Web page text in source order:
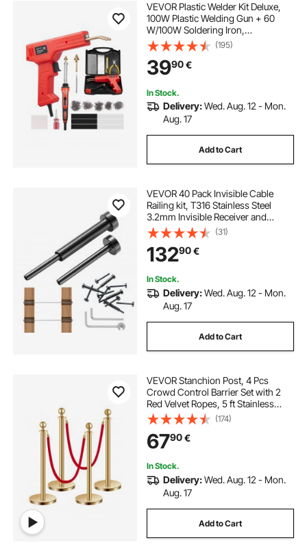
VEVOR Plastic Welder Kit Deluxe,
100W Plastic Welding Gun + 60
W/100W Soldering Iron,
Professional Plastic Repair Welding
Tool with 1000PCS Hot Staples & 60
Rods for Car Bumper Kayak
Electronics Toys
(195)
3990€
In Stock.
Delivery:Wed. Aug. 12 - Mon.
Aug. 17
Add to Cart
VEVOR 40 Pack Invisible Cable
Railing kit, T316 Stainless Steel
3.2mm Invisible Receiver and
Swage Stud End for Cable Railing,
Swage Tensioner 3.2mm for
Wood/Metal Post, Cable Railing
Hardware, Black
(31)
13290€
In Stock.
Delivery:Wed. Aug. 12 - Mon.
Aug. 17
Add to Cart
VEVOR Stanchion Post, 4 Pcs
Crowd Control Barrier Set with 2
Red Velvet Ropes, 5 ft Stainless
Steel Gold Stanchion Post Queue
with Sand Injection Hollow Base for
Theater, Party, Wedding, Exhibition
(174)
6790€
In Stock.
Delivery:Wed. Aug. 12 - Mon.
Aug. 17
Add to Cart